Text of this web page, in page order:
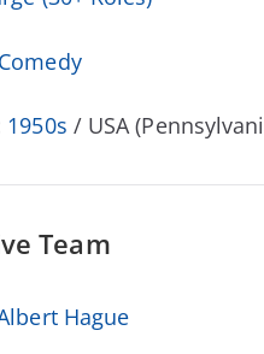
Comedy
1950s / USA
Team
Hague